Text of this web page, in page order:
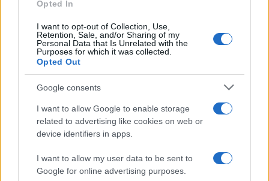
Opted In
I want to opt-out of Collection, Use,
Retention, Sale, and/or Sharing of my
Personal Data that Is Unrelated with the
Purposes for which it was collected.
Opted Out
Google consents
I want to allow Google to enable storage
related to advertising like cookies on web or
device identifiers in apps.
I want to allow my user data to be sent to
Google for online advertising purposes.
searching for a variation of the name Vasishtha to find popularity
data and rankings.
If a name has less than 5 occurrences in a year, the SSA